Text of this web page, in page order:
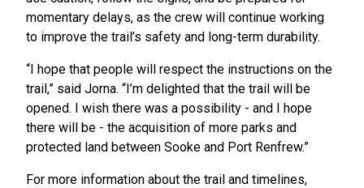
momentary delays, as the crew will continue working
to improve the trail’s safety and long-term durability.
“I hope that people will respect the instructions on the
trail,” said Jorna. “I’m delighted that the trail will be
opened. I wish there was a possibility - and I hope
there will be - the acquisition of more parks and
protected land between Sooke and Port Renfrew.”
For more information about the trail and timelines,